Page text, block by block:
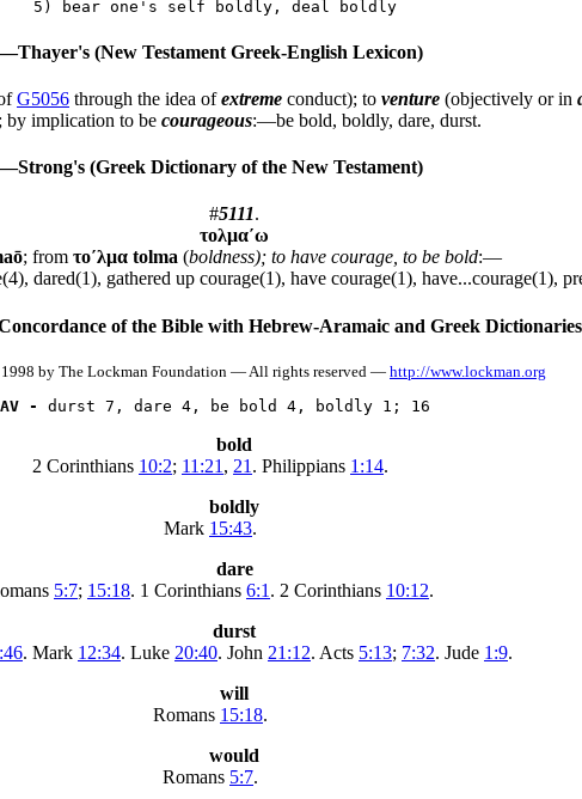
(New Testament Greek-English Lexicon)
G5056 through the idea ofextreme conduct); to venture (objectively or in
by implication to be courageous:—be bold, boldly, dare, durst.
(Greek Dictionary of the New Testament)
#5111.
τολμα´ω
; from το´λμα tolma (boldness); to have courage, to be bold:—
dared(1), gathered up courage(1), have courage(1), have...courage(1),
of the Bible with Hebrew-Aramaic and Greek Dictionaries
by The Lockman Foundation — All rights reserved — http://www.lockman.org
AV -
durst 7, dare 4, be bold 4, boldly 1; 16
bold
2 Corinthians 10:2; 11:21 , 21 . Philippians 1:14.
boldly
Mark 15:43.
dare
5:7; 15:18. 1 Corinthians 6:1 . 2 Corinthians 10:12.
durst
. Mark 12:34. Luke 20:40. John 21:12. Acts 5:13; 7:32. Jude 1:9.
will
Romans 15:18.
would
Romans 5:7.